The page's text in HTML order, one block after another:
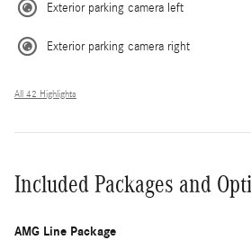
Exterior parking camera left
Exterior parking camera right
All 42 Highlights
Included Packages and
AMG Line Package